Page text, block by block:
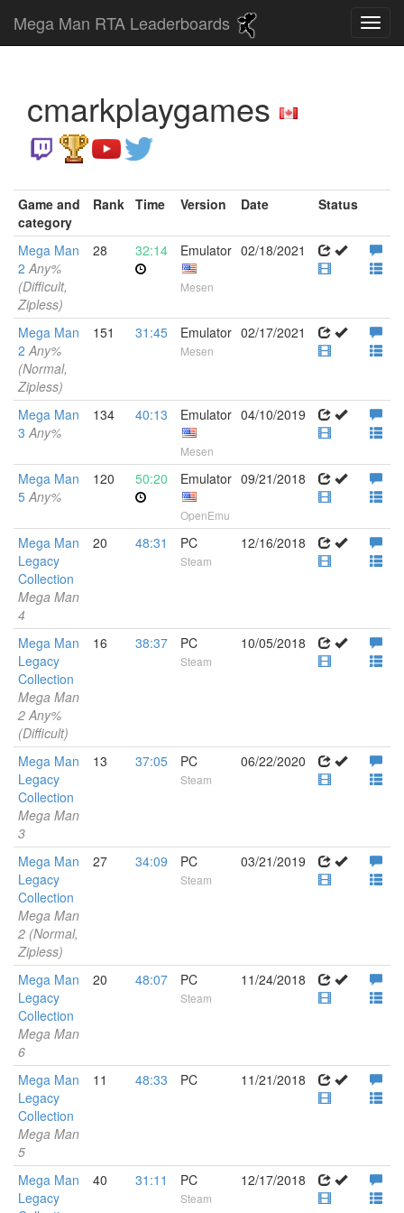
Mega Man RTA Leaderboards
cmarkplaygames
Game and
category
Rank Time Version Date Status
Mega Man
2Any%
(Difficult,
Zipless)
28 32:14 Emulator
Mesen
02/18/2021
Mega Man
2Any%
(Normal,
Zipless)
151 31:45 Emulator
Mesen
02/17/2021
Mega Man
3Any%
134 40:13 Emulator
Mesen
04/10/2019
Mega Man
5Any%
120 50:20 Emulator
OpenEmu
09/21/2018
Mega Man
Legacy
Collection
Mega Man
4
20 48:31 PC
Steam
12/16/2018
Mega Man
Legacy
Collection
Mega Man
2 Any%
(Difficult)
16 38:37 PC
Steam
10/05/2018
Mega Man
Legacy
Collection
Mega Man
3
13 37:05 PC
Steam
06/22/2020
Mega Man
Legacy
Collection
Mega Man
2 (Normal,
Zipless)
27 34:09 PC
Steam
03/21/2019
Mega Man
Legacy
Collection
Mega Man
6
20 48:07 PC
Steam
11/24/2018
Mega Man
Legacy
Collection
Mega Man
5
11 48:33 PC 11/21/2018
Mega Man
Legacy
40 31:11 PC
Steam
12/17/2018